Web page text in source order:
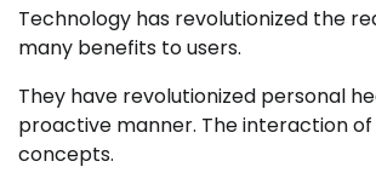
Technology has revolutionized the
many benefits to users.
They have revolutionized personal
proactive manner. The interaction
concepts.